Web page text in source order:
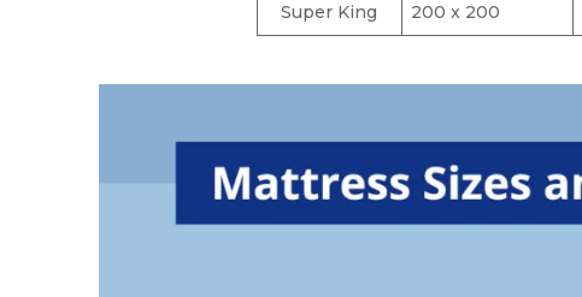
Super King 200 x 200